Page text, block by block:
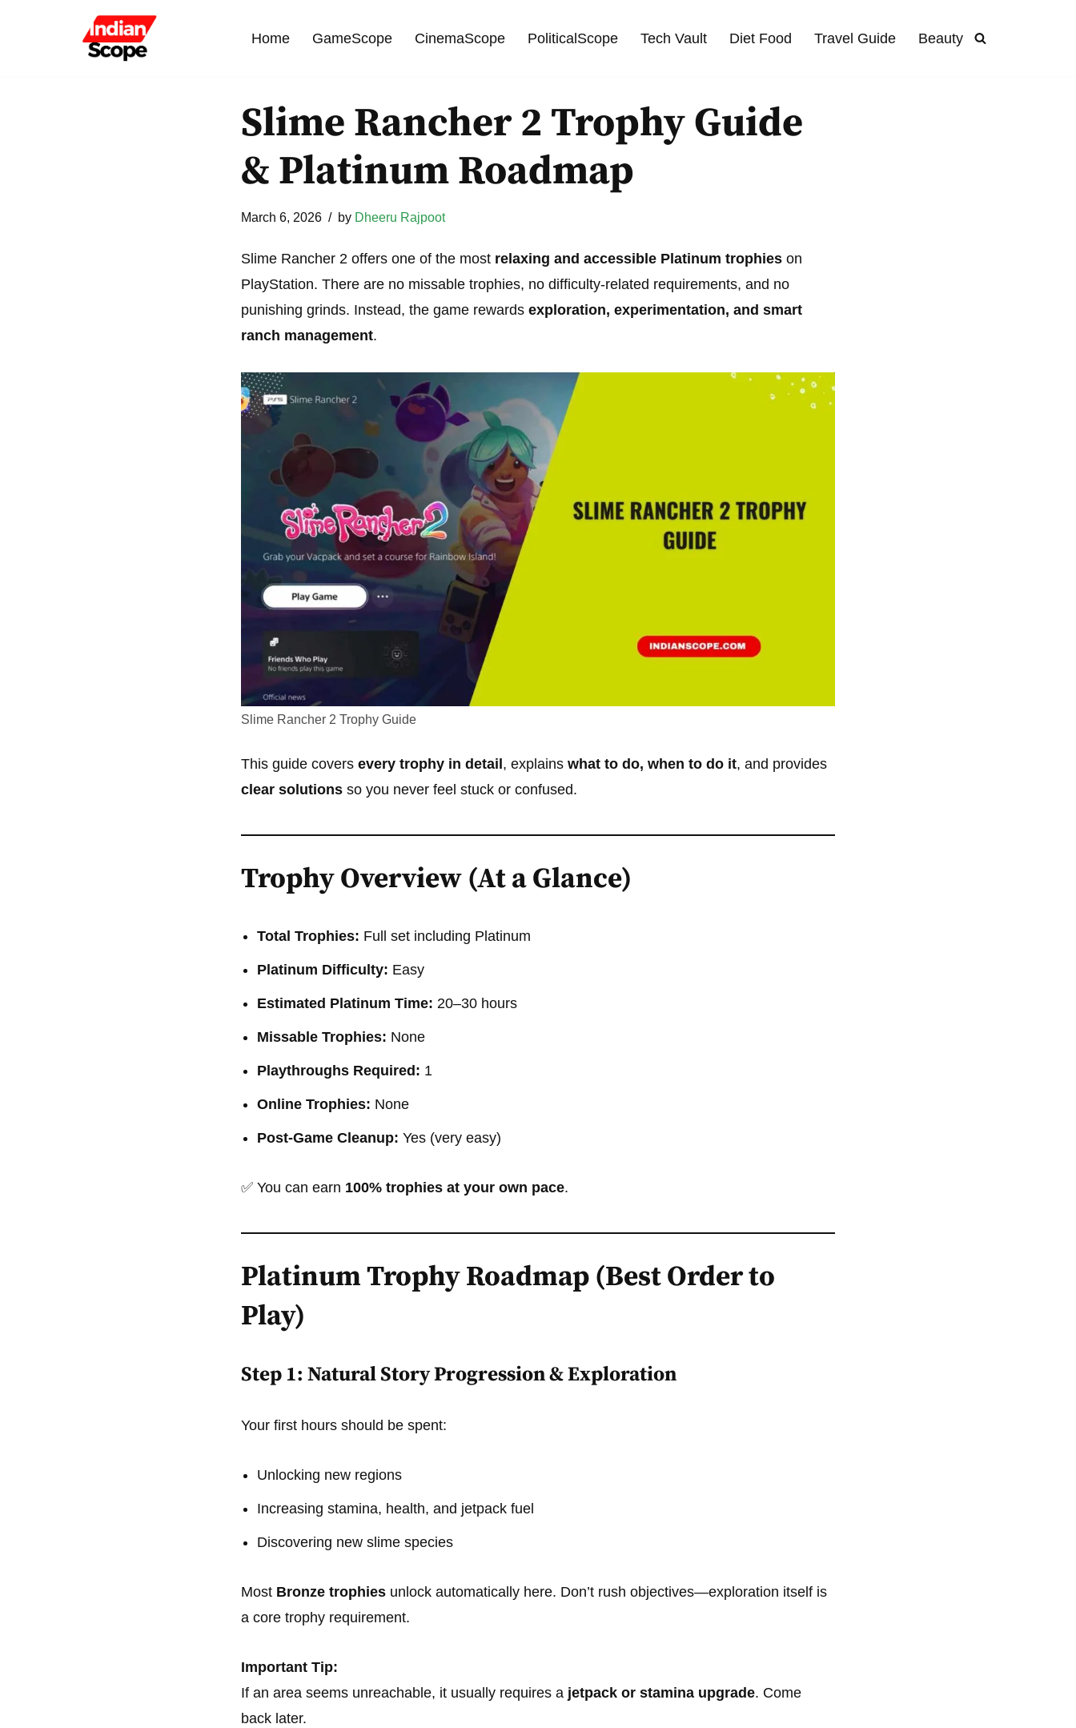
Home GameScope CinemaScope PoliticalScope Tech Vault Diet Food Travel Guide Beauty
Slime Rancher 2 Trophy Guide
& Platinum Roadmap
March 6, 2026 by Dheeru Rajpoot
Slime Rancher 2 offers one of the most relaxing and accessible Platinum trophieson
PlayStation. There are no missable trophies, no difficulty-related requirements, and no
punishing grinds. Instead, the game rewards exploration, experimentation, and smart
ranch management.
Slime Rancher 2 Trophy Guide
This guide covers every trophy in detail , explains what to do, when to do it, and provides
clear solutionsso you never feel stuck or confused.
Trophy Overview (At a Glance)
Total Trophies: Full set including Platinum
Platinum Difficulty: Easy
Estimated Platinum Time: 20–30 hours
Missable Trophies: None
Playthroughs Required: 1
Online Trophies: None
Post-Game Cleanup: Yes (very easy)
✅ You can earn 100% trophies at your own pace.
Platinum Trophy Roadmap (Best Order to
Play)
Step 1: Natural Story Progression & Exploration
Your first hours should be spent:
Unlocking new regions
Increasing stamina, health, and jetpack fuel
Discovering new slime species
Most Bronze trophiesunlock automatically here. Don’t rush objectives—exploration itself is
a core trophy requirement.
Important Tip:
If an area seems unreachable, it usually requires a jetpack or stamina upgrade. Come
back later.